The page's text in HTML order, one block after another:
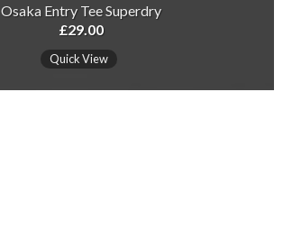
Osaka Entry Tee Superdry
£29.00
Quick View